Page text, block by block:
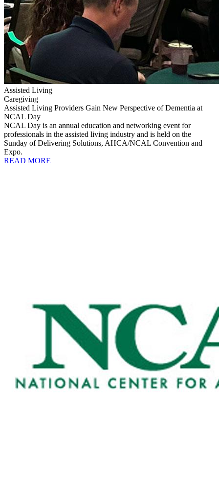
Assisted Living
Caregiving
Assisted Living Providers Gain New Perspective of Dementia at
NCAL Day
NCAL Day is an annual education and networking event for
professionals in the assisted living industry and is held on the
Sunday of Delivering Solutions, AHCA/NCAL Convention and
Expo.
READ MORE